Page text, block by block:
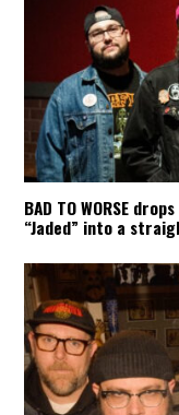
BAD TO WORSE
“Jaded” into a